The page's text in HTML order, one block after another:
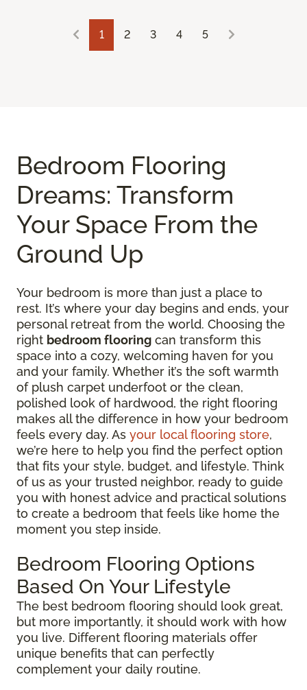
1 2 3 4 5
Bedroom Flooring
Dreams: Transform
Your Space From the
Ground Up
Your bedroom is more than just a place to
rest. It’s where your day begins and ends, your
personal retreat from the world. Choosing the
right bedroom flooring can transform this
space into a cozy, welcoming haven for you
and your family. Whether it’s the soft warmth
of plush carpet underfoot or the clean,
polished look of hardwood, the right flooring
makes all the difference in how your bedroom
feels every day. As your local flooring store,
we’re here to help you find the perfect option
that fits your style, budget, and lifestyle. Think
of us as your trusted neighbor, ready to guide
you with honest advice and practical solutions
to create a bedroom that feels like home the
moment you step inside.
Bedroom Flooring Options
Based On Your Lifestyle
The best bedroom flooring should look great,
but more importantly, it should work with how
you live. Different flooring materials offer
unique benefits that can perfectly
complement your daily routine.